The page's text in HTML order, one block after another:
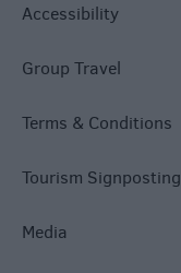
Accessibility
Group Travel
Terms & Conditions
Tourism Signposting
Media